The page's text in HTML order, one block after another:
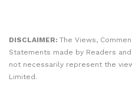
DISCLAIMER: The Views,
Statements made by Readers
not necessarily represent the
Limited.